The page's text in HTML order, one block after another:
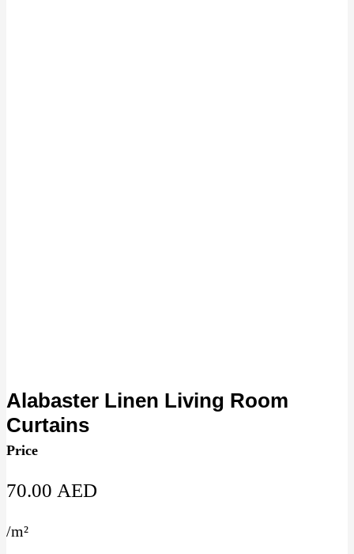
Alabaster Linen Living Room
Curtains
Price
70.00 AED
/m²